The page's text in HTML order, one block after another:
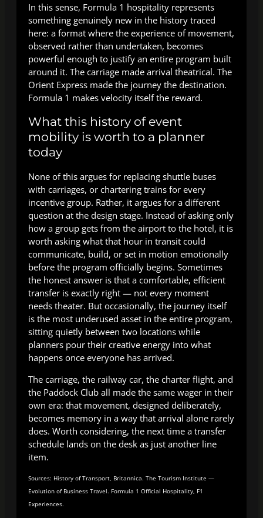
In this sense, Formula 1 hospitality represents
something genuinely new in the history traced
here: a format where the experience of movement,
observed rather than undertaken, becomes
powerful enough to justify an entire program built
around it. The carriage made arrival theatrical. The
Orient Express made the journey the destination.
Formula 1 makes velocity itself the reward.
What this history of event
mobility is worth to a planner
today
None of this argues for replacing shuttle buses
with carriages, or chartering trains for every
incentive group. Rather, it argues for a different
question at the design stage. Instead of asking only
how a group gets from the airport to the hotel, it is
worth asking what that hour in transit could
communicate, build, or set in motion emotionally
before the program officially begins. Sometimes
the honest answer is that a comfortable, efficient
transfer is exactly right — not every moment
needs theater. But occasionally, the journey itself
is the most underused asset in the entire program,
sitting quietly between two locations while
planners pour their creative energy into what
happens once everyone has arrived.
The carriage, the railway car, the charter flight, and
the Paddock Club all made the same wager in their
own era: that movement, designed deliberately,
becomes memory in a way that arrival alone rarely
does. Worth considering, the next time a transfer
schedule lands on the desk as just another line
item.
Sources: History of Transport, Britannica. The Tourism Institute —
Evolution of Business Travel. Formula 1 Official Hospitality, F1
Experiences.